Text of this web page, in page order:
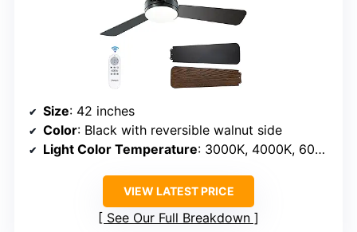
Size: 42 inches
Color: Black with reversible walnut side
Light Color Temperature: 3000K, 4000K, 6000K
VIEW LATEST PRICE
See Our Full Breakdown